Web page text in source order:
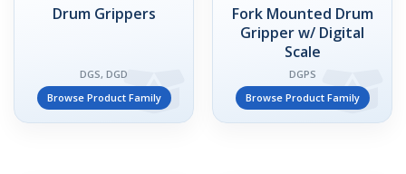
Drum Grippers
DGS, DGD
Browse Product Family
Fork Mounted Drum
Gripper w/ Digital
Scale
DGPS
Browse Product Family